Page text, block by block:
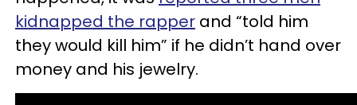
kidnapped the rapper and “told him
they would kill him” if he didn’t hand over
money and his jewelry.